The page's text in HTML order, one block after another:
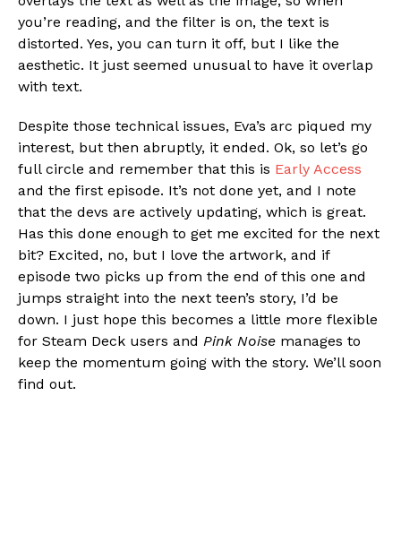
you’re reading, and the filter is on, the text is
distorted. Yes, you can turn it off, but I like the
aesthetic. It just seemed unusual to have it overlap
with text.
Despite those technical issues, Eva’s arc piqued my
interest, but then abruptly, it ended. Ok, so let’s go
full circle and remember that this is Early Access
and the first episode. It’s not done yet, and I note
that the devs are actively updating, which is great.
Has this done enough to get me excited for the next
bit? Excited, no, but I love the artwork, and if
episode two picks up from the end of this one and
jumps straight into the next teen’s story, I’d be
down. I just hope this becomes a little more flexible
for Steam Deck users and Pink Noise manages to
keep the momentum going with the story. We’ll soon
find out.